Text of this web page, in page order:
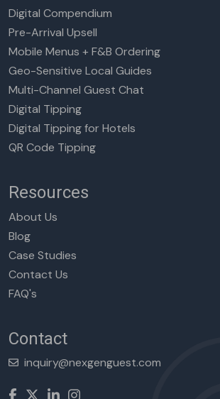
Digital Compendium
Pre-Arrival Upsell
Mobile Menus + F&B Ordering
Geo-Sensitive Local Guides
Multi-Channel Guest Chat
Digital Tipping
Digital Tipping for Hotels
QR Code Tipping
Resources
About Us
Blog
Case Studies
Contact Us
FAQ's
Contact
inquiry@nexgenguest.com